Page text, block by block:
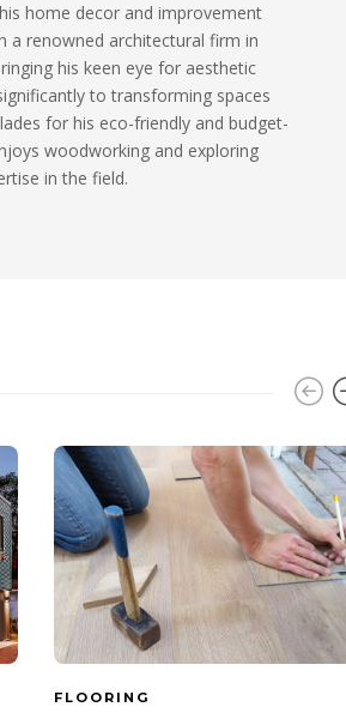
home decor and improvement
a renowned architectural firm in
his keen eye for aesthetic
to transforming spaces
for his eco-friendly and budget-
woodworking and exploring
in the field.
FLOORING